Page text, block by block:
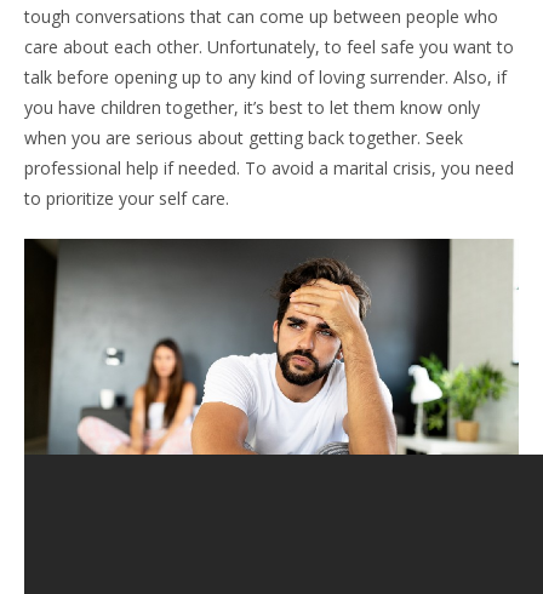
tough conversations that can come up between people who
care about each other. Unfortunately, to feel safe you want to
talk before opening up to any kind of loving surrender. Also, if
you have children together, it’s best to let them know only
when you are serious about getting back together. Seek
professional help if needed. To avoid a marital crisis, you need
to prioritize your self care.